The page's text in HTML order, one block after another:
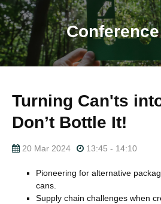
Turning Can'ts
Don’t Bottle It!
20 Mar 2024 13:45 - 14:10
Pioneering for alternative
cans.
Supply chain challenges when